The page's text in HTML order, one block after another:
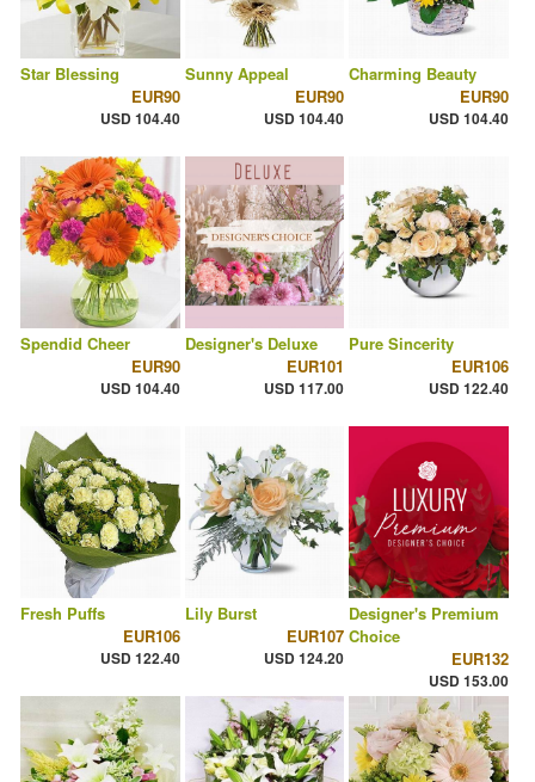
Star Blessing
EUR90
USD 104.40
Sunny Appeal
EUR90
USD 104.40
Charming Beauty
EUR90
USD 104.40
Spendid Cheer
EUR90
USD 104.40
Designer's Deluxe
EUR101
USD 117.00
Pure Sincerity
EUR106
USD 122.40
Fresh Puffs
EUR106
USD 122.40
Lily Burst
EUR107
USD 124.20
Designer's Premium
Choice
EUR132
USD 153.00